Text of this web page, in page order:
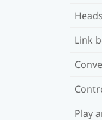
Link
Play